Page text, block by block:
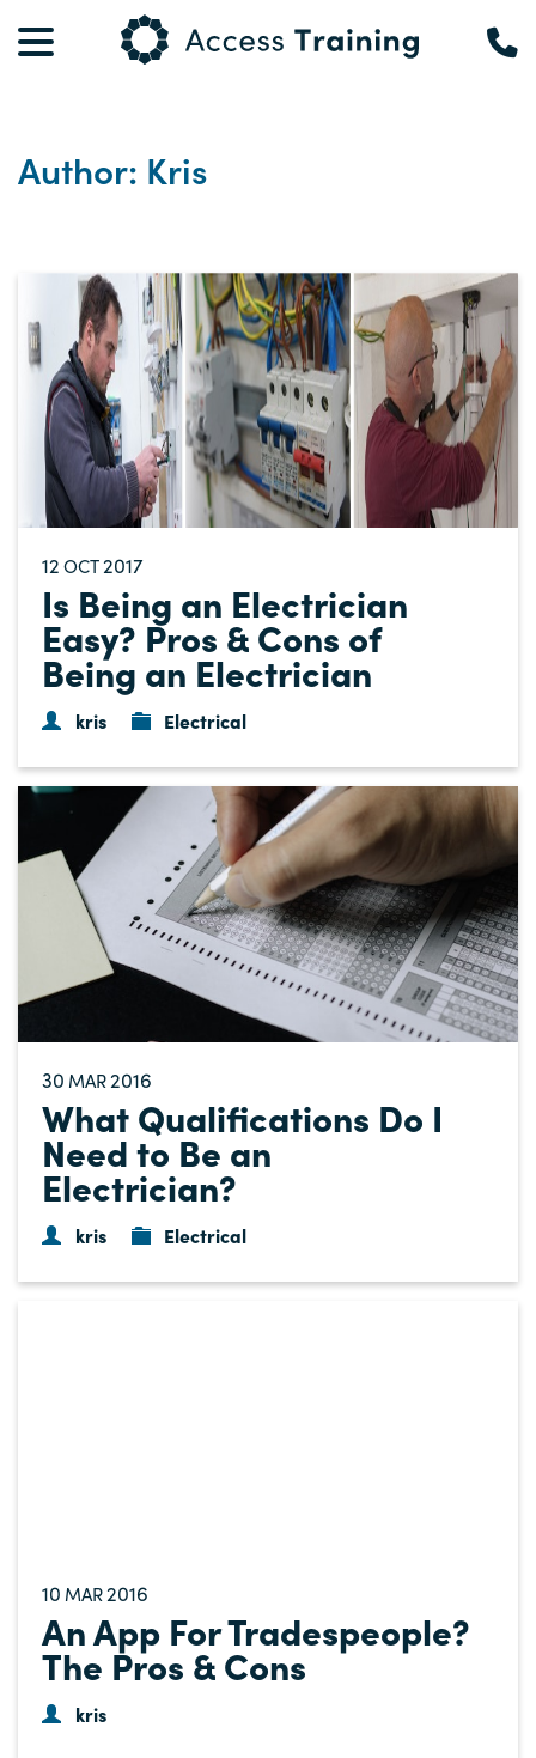
Author: Kris
12 OCT2017
Is Being an Electrician
Easy? Pros & Cons of
Being an Electrician
kris Electrical
30 MAR2016
What Qualifications Do I
Need to Be an
Electrician?
kris Electrical
10 MAR2016
An App For Tradespeople?
The Pros & Cons
kris